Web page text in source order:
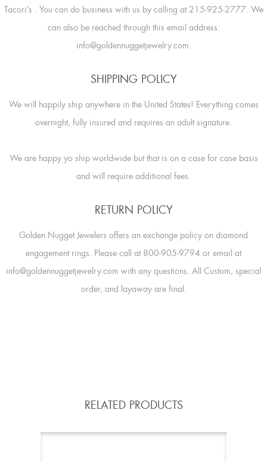
Tacori’s . You can do business with us by calling at 215-925-2777. We
can also be reached through this email address:
info@goldennuggetjewelry.com.
SHIPPING POLICY
We will happily ship anywhere in the United States! Everything comes
overnight, fully insured and requires an adult signature.
We are happy yo ship worldwide but that is on a case for case basis
and will require additional fees.
RETURN POLICY
Golden Nugget Jewelers offers an exchange policy on diamond
engagement rings. Please call at 800-905-9794 or email at
info@goldennuggetjewelry.com with any questions. All Custom, special
order, and layaway are final.
RELATED PRODUCTS